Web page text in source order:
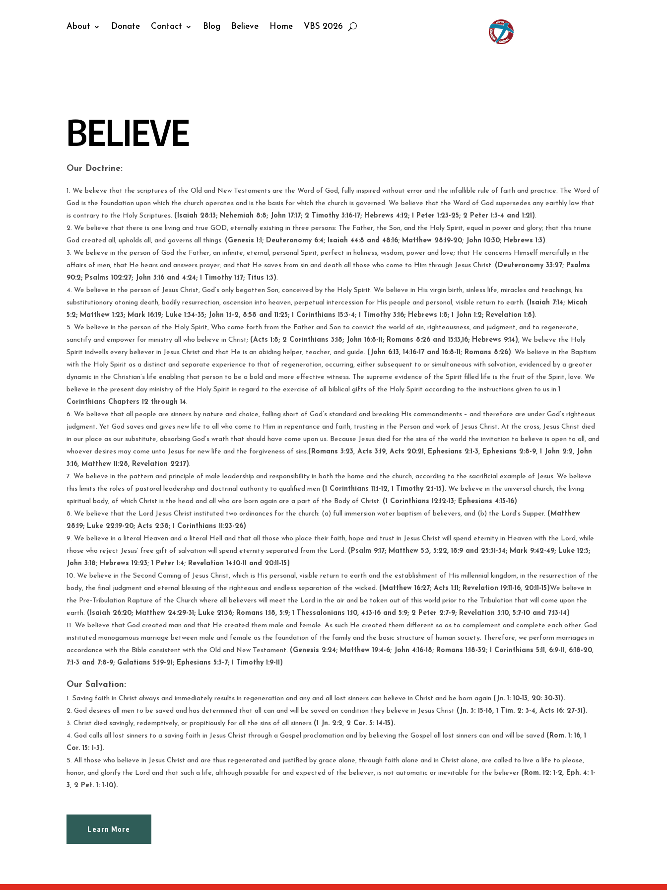
About Donate Contact Blog Believe Home VBS 2026
BELIEVE
Our Doctrine:
We believe that the scriptures of the Old and New Testaments are the Word of God, fully inspired without error and the infallible rule of faith and practice. The Word of
God is the foundation upon which the church operates and is the basis for which the church is governed. We believe that the Word of God supersedes any earthly law that
is contrary to the Holy Scriptures. (Isaiah 28:13; Nehemiah 8:8; John 17:17; 2 Timothy 3:16-17; Hebrews 4:12; 1 Peter 1:23-25; 2 Peter 1:3-4 and 1:21).
We believe that there is one living and true GOD, eternally existing in three persons: The Father, the Son, and the Holy Spirit, equal in power and glory; that this triune
God created all, upholds all, and governs all things. (Genesis 1:1; Deuteronomy 6:4; Isaiah 44:8 and 48:16; Matthew 28:19-20; John 10:30; Hebrews 1:3).
We believe in the person of God the Father, an infinite, eternal, personal Spirit, perfect in holiness, wisdom, power and love; that He concerns Himself mercifully in the
affairs of men; that He hears and answers prayer; and that He saves from sin and death all those who come to Him through Jesus Christ. (Deuteronomy 33:27; Psalms
90:2; Psalms 102:27; John 3:16 and 4:24; 1 Timothy 1:17; Titus 1:3).
We believe in the person of Jesus Christ, God’s only begotten Son, conceived by the Holy Spirit. We believe in His virgin birth, sinless life, miracles and teachings, his
substitutionary atoning death, bodily resurrection, ascension into heaven, perpetual intercession for His people and personal, visible return to earth. (Isaiah 7:14; Micah
5:2; Matthew 1:23; Mark 16:19; Luke 1:34-35; John 1:1-2, 8:58 and 11:25; 1 Corinthians 15:3-4; 1 Timothy 3:16; Hebrews 1:8; 1 John 1:2; Revelation 1:8).
We believe in the person of the Holy Spirit, Who came forth from the Father and Son to convict the world of sin, righteousness, and judgment, and to regenerate,
sanctify and empower for ministry all who believe in Christ; (Acts 1:8; 2 Corinthians 3:18; John 16:8-11; Romans 8:26 and 15:13,16; Hebrews 9:14), We believe the Holy
Spirit indwells every believer in Jesus Christ and that He is an abiding helper, teacher, and guide. (John 6:13, 14:16-17 and 16:8-11; Romans 8:26). We believe in the Baptism
with the Holy Spirit as a distinct and separate experience to that of regeneration, occurring, either subsequent to or simultaneous with salvation, evidenced by a greater
dynamic in the Christian’s life enabling that person to be a bold and more effective witness. The supreme evidence of the Spirit filled life is the fruit of the Spirit, love. We
believe in the present day ministry of the Holy Spirit in regard to the exercise of all biblical gifts of the Holy Spirit according to the instructions given to us in1
Corinthians Chapters 12 through 14.
We believe that all people are sinners by nature and choice, falling short of God’s standard and breaking His commandments – and therefore are under God’s righteous
judgment. Yet God saves and gives new life to all who come to Him in repentance and faith, trusting in the Person and work of Jesus Christ. At the cross, Jesus Christ died
in our place as our substitute, absorbing God’s wrath that should have come upon us. Because Jesus died for the sins of the world the invitation to believe is open to all, and
whoever desires may come unto Jesus for new life and the forgiveness of sins.(Romans 3:23, Acts 3:19, Acts 20:21, Ephesians 2:1-3, Ephesians 2:8-9, 1 John 2:2, John
3:16, Matthew 11:28, Revelation 22:17).
We believe in the pattern and principle of male leadership and responsibility in both the home and the church, according to the sacrificial example of Jesus. We believe
this limits the roles of pastoral leadership and doctrinal authority to qualified men (1 Corinthians 11:1-12, 1 Timothy 2:1-15). We believe in the universal church, the living
spiritual body, of which Christ is the head and all who are born again are a part of the Body of Christ. (1 Corinthians 12:12-13; Ephesians 4:15-16)
We believe that the Lord Jesus Christ instituted two ordinances for the church: (a) full immersion water baptism of believers, and (b) the Lord’s Supper. (Matthew
28:19; Luke 22:19-20; Acts 2:38; 1 Corinthians 11:23-26)
We believe in a literal Heaven and a literal Hell and that all those who place their faith, hope and trust in Jesus Christ will spend eternity in Heaven with the Lord, while
those who reject Jesus’ free gift of salvation will spend eternity separated from the Lord. (Psalm 9:17; Matthew 5:3, 5:22, 18:9 and 25:31-34; Mark 9:42-49; Luke 12:5;
John 3:18; Hebrews 12:23; 1 Peter 1:4; Revelation 14:10-11 and 20:11-15)
We believe in the Second Coming of Jesus Christ, which is His personal, visible return to earth and the establishment of His millennial kingdom, in the resurrection of the
body, the final judgment and eternal blessing of the righteous and endless separation of the wicked. (Matthew 16:27; Acts 1:11; Revelation 19:11-16, 20:11-15)We believe in
the Pre-Tribulation Rapture of the Church where all believers will meet the Lord in the air and be taken out of this world prior to the Tribulation that will come upon the
earth. (Isaiah 26:20; Matthew 24:29-31; Luke 21:36; Romans 1:18, 5:9; 1 Thessalonians 1:10, 4:13-16 and 5:9; 2 Peter 2:7-9; Revelation 3:10, 5:7-10 and 7:13-14)
We believe that God created man and that He created them male and female. As such He created them different so as to complement and complete each other. God
instituted monogamous marriage between male and female as the foundation of the family and the basic structure of human society. Therefore, we perform marriages in
accordance with the Bible consistent with the Old and New Testament. (Genesis 2:24; Matthew 19:4-6; John 4:16-18; Romans 1:18-32; I Corinthians 5:11, 6:9-11, 6:18-20,
7:1-3 and 7:8-9; Galatians 5:19-21; Ephesians 5:3-7; 1 Timothy 1:9-11)
Our Salvation:
Saving faith in Christ always and immediately results in regeneration and any and all lost sinners can believe in Christ and be born again (Jn. 1: 10-13, 20: 30-31).
God desires all men to be saved and has determined that all can and will be saved on condition they believe in Jesus Christ (Jn. 3: 15-18, 1 Tim. 2: 3-4, Acts 16: 27-31).
Christ died savingly, redemptively, or propitiously for all the sins of all sinners (1 Jn. 2:2, 2 Cor. 5: 14-15).
God calls all lost sinners to a saving faith in Jesus Christ through a Gospel proclamation and by believing the Gospel all lost sinners can and will be saved (Rom. 1: 16, 1
Cor. 15: 1-3).
All those who believe in Jesus Christ and are thus regenerated and justified by grace alone, through faith alone and in Christ alone, are called to live a life to please,
honor, and glorify the Lord and that such a life, although possible for and expected of the believer, is not automatic or inevitable for the believer (Rom. 12: 1-2, Eph. 4: 1-
3, 2 Pet. 1: 1-10).
Learn More